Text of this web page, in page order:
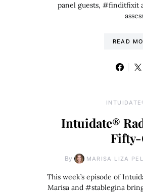
panel guests, #finditfixit
READ
Intuidate®
By MARISA LIZA
This week’s episode of
Marisa and #stablegina